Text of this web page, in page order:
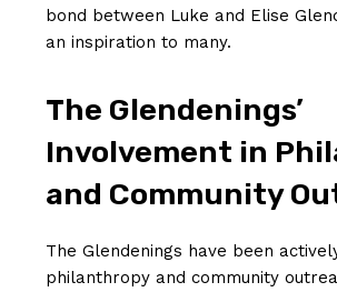
bond between⁢ Luke and Elise
an inspiration to many.
The ⁣Glendenings’
⁢Involvement in
and Community
The Glendenings have been
philanthropy and ⁤community